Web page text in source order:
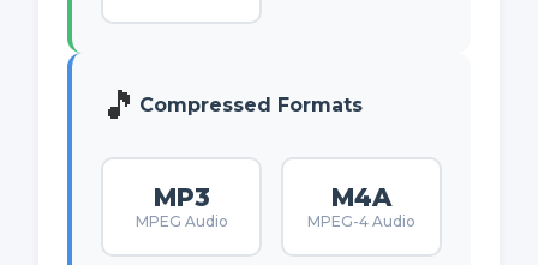
🎵 Compressed Formats
MP3
MPEG Audio
M4A
MPEG-4 Audio